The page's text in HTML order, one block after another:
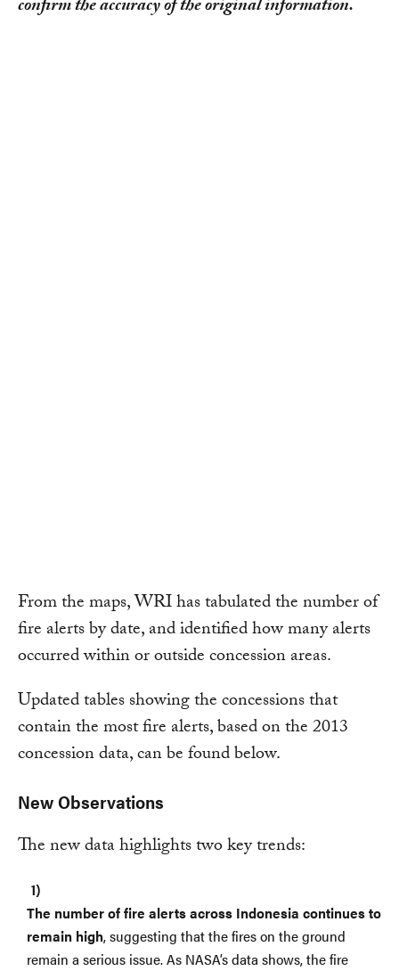
confirm the accuracy of the original information.
From the maps, WRI has tabulated the number of
fire alerts by date, and identified how many alerts
occurred within or outside concession areas.
Updated tables showing the concessions that
contain the most fire alerts, based on the 2013
concession data, can be found below.
New Observations
The new data highlights two key trends:
The number of fire alerts across Indonesia continues to
remain high, suggesting that the fires on the ground
remain a serious issue. As NASA’s data shows, the fire